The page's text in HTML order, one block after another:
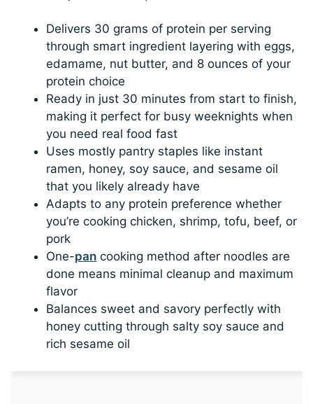
Delivers 30 grams of protein per serving
through smart ingredient layering with eggs,
edamame, nut butter, and 8 ounces of your
protein choice
Ready in just 30 minutes from start to finish,
making it perfect for busy weeknights when
you need real food fast
Uses mostly pantry staples like instant
ramen, honey, soy sauce, and sesame oil
that you likely already have
Adapts to any protein preference whether
you’re cooking chicken, shrimp, tofu, beef, or
pork
One-pan cooking method after noodles are
done means minimal cleanup and maximum
flavor
Balances sweet and savory perfectly with
honey cutting through salty soy sauce and
rich sesame oil